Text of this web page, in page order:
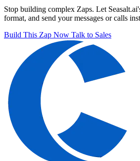
Stop building complex Zaps. Let
format, and send your messages or calls
Build This Zap Now Talk to Sales